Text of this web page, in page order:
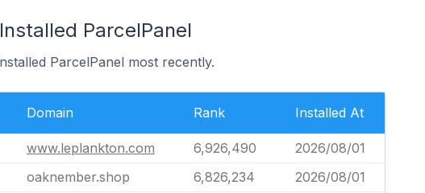
ParcelPanel
ParcelPanel most recently.
Domain Rank Installed At
www.leplankton.com 6,926,490
2026/08/01
oaknember.shop 6,826,234
2026/08/01